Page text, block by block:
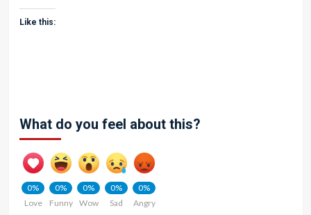
Like this:
What do you feel about this?
0%
Love
0%
Funny
0%
Wow
0%
Sad
0%
Angry